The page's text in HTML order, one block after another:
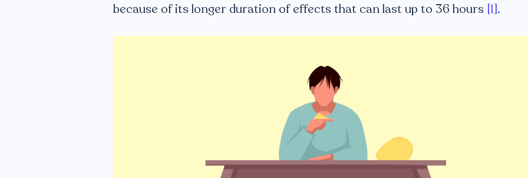
because of its longer duration of effects that can last up to 36 hours [1].